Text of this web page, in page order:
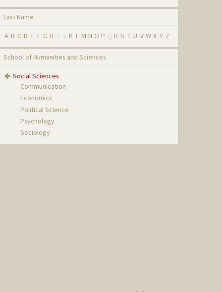
Last Name
A B C D E F G H I J K L M N O P Q R S T U V W X Y Z
School of Humanities and Sciences
Social Sciences
Communication
Economics
Political Science
Psychology
Sociology